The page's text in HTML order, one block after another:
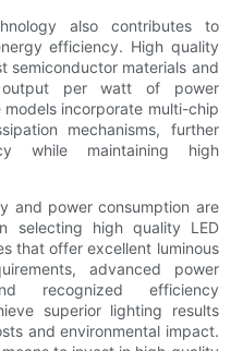
also contributes to
efficiency. High quality
semiconductor materials and
per watt of power
incorporate multi-chip
mechanisms, further
while maintaining high
and power consumption are
selecting high quality LED
that offer excellent luminous
advanced power
recognized efficiency
superior lighting results
and environmental impact.